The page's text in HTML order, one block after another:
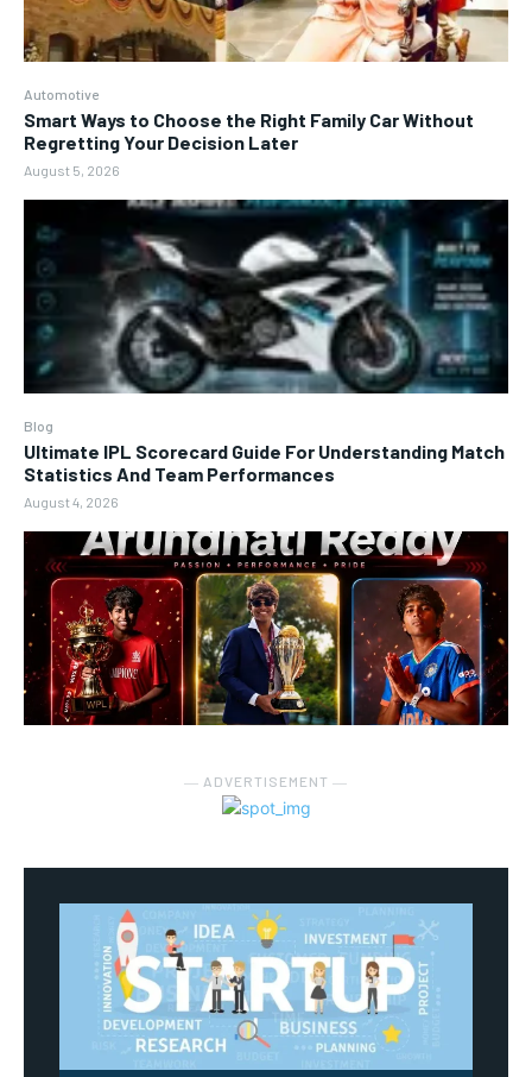
Automotive
Smart Ways to Choose the Right Family Car Without
Regretting Your Decision Later
August 5, 2026
Blog
Ultimate IPL Scorecard Guide For Understanding Match
Statistics And Team Performances
August 4, 2026
― ADVERTISEMENT ―